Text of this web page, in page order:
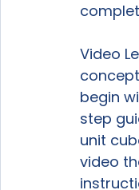
Video
begin
step
unit
video